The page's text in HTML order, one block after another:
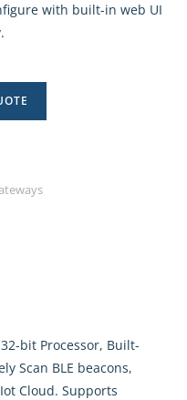
with built-in web UI
bit Processor, Built-
Scan BLE beacons,
Cloud. Supports